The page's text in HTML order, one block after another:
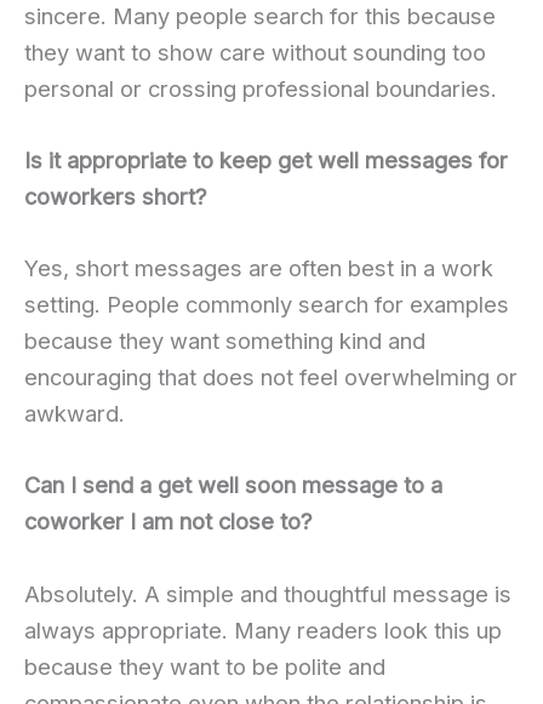
sincere. Many people search for this because
they want to show care without sounding too
personal or crossing professional boundaries.
Is it appropriate to keep get well messages for
coworkers short?
Yes, short messages are often best in a work
setting. People commonly search for examples
because they want something kind and
encouraging that does not feel overwhelming or
awkward.
Can I send a get well soon message to a
coworker I am not close to?
Absolutely. A simple and thoughtful message is
always appropriate. Many readers look this up
because they want to be polite and